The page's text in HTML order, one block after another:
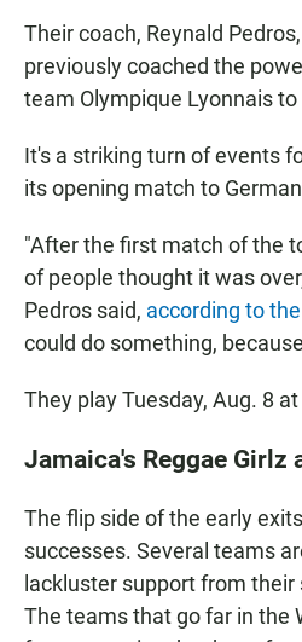
Their coach, Reynald
previously coached the
team Olympique Lyonnais to
It's a striking turn of events
its opening match to
"After the first match of the
of people thought it was
Pedros said, according to the
could do something,
They play Tuesday, Aug. 8 at
Jamaica's Reggae Girlz
The flip side of the early
successes. Several teams
lackluster support from
The teams that go far in the